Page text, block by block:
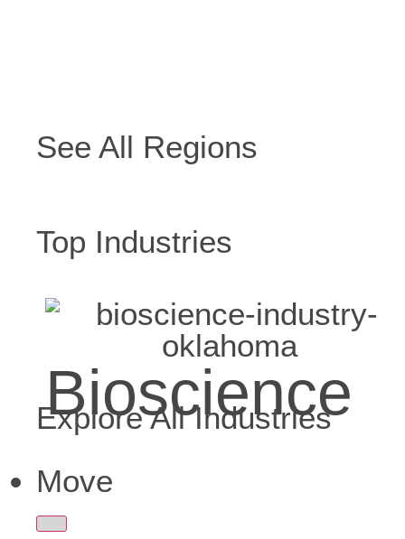
See All Regions
Top Industries
Bioscience
Explore All Industries
Move